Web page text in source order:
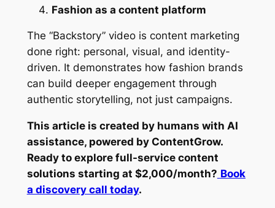
Fashion as a content platform
The “Backstory” video is content marketing
done right: personal, visual, and identity-
driven. It demonstrates how fashion brands
can build deeper engagement through
authentic storytelling, not just campaigns.
This article is created by humans with AI
assistance, powered by ContentGrow.
Ready to explore full-service content
solutions starting at $2,000/month? Book
a discovery call today.